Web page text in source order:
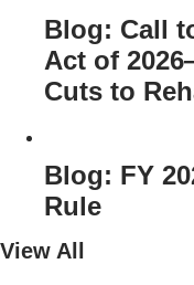
Blog: Call
Act of
Cuts to
Blog: FY
Rule
View All